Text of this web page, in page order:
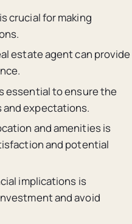
crucial for making
estate agent can provide
essential to ensure the
expectations.
and amenities is
and potential
implications is
and avoid